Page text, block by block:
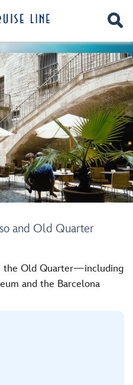
and Old Quarter
the Old Quarter—including
and the Barcelona